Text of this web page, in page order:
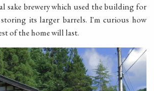
sake brewery which used the building for
its larger barrels. I'm curious how
of the home will last.